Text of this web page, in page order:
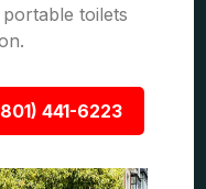
toilets
441-6223